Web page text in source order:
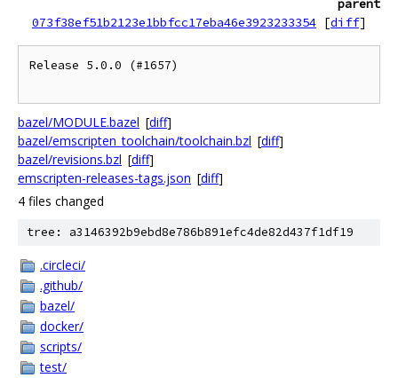
parent
073f38ef51b2123e1bbfcc17eba46e3923233354 [diff]
Release 5.0.0 (#1657)
bazel/MODULE.bazel [diff]
bazel/emscripten_toolchain/toolchain.bzl [diff]
bazel/revisions.bzl [diff]
emscripten-releases-tags.json [diff]
4 files changed
tree: a3146392b9ebd8e786b891efc4de82d437f1df19
.circleci/
.github/
bazel/
docker/
scripts/
test/